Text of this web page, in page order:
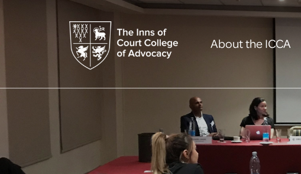
About the ICCA